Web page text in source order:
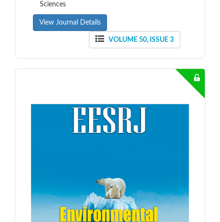
Sciences
View Journal Details
VOLUME 50, ISSUE 3